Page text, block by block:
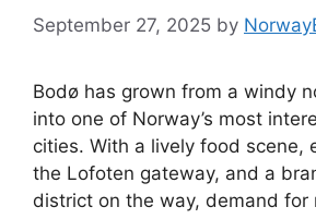
September 27, 2025 by
Bodø has grown from a windy
into one of Norway’s most
cities. With a lively food scene,
the Lofoten gateway, and a
district on the way, demand for